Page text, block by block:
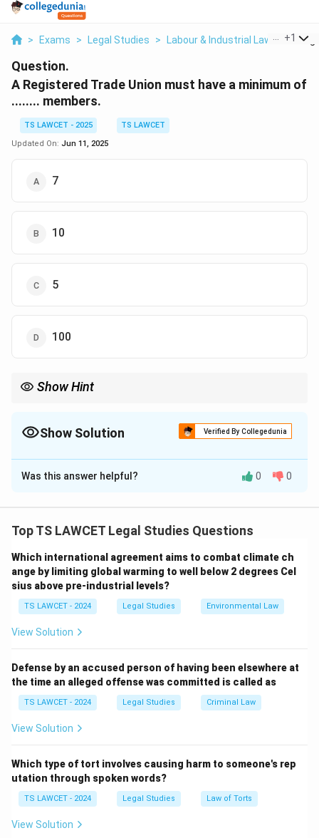
> Exams > Legal Studies > Labour & Industrial Law > A
+1
Question.
A Registered Trade Union must have a minimum of
........ members.
TS LAWCET - 2025
TS LAWCET
Updated On: Jun 11, 2025
7
10
5
100
Show Hint
members.
Show Solution Verified By Collegedunia
The Correct Option isA
Solution and Explanation
of seven membersis required to form a registered
4 of the Act. These seven members must be workers
engaged in the same or similar trade or occupation and
must come together to form a trade union for the
purpose of protecting their rights and interests.
Once these seven members subscribe to the rules of
requirements (such as name, object, and regulations),
the union becomes eligible for registration under the
Act. This legal recognition allows the trade union to
function as a lawful entity, giving it certain rights and
Additional Notes:
- The number 7 is the legal minimum, but trade unions
may have more members.
- Registration is not mandatory but gives legal status
and several advantages, including the right to
Was this answer helpful? 0 0
Top TS LAWCET Legal Studies Questions
Which international agreement aims to combat climate ch
ange by limiting global warming to well below 2 degrees Cel
sius above pre-industrial levels?
TS LAWCET - 2024 Legal Studies Environmental Law
View Solution
Defense by an accused person of having been elsewhere at
the time an alleged offense was committed is called as
TS LAWCET - 2024 Legal Studies Criminal Law
View Solution
Which type of tort involves causing harm to someone's rep
utation through spoken words?
TS LAWCET - 2024 Legal Studies Law of Torts
View Solution